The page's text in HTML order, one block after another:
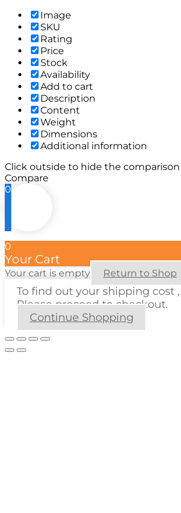
Image
SKU
Rating
Price
Stock
Availability
Add to cart
Description
Content
Weight
Dimensions
Additional information
Click outside to hide the
Compare
0
0
Your Cart
Your cart is empty Return to Shop
To find out your shipping cost ,
Please proceed to checkout.
Continue Shopping